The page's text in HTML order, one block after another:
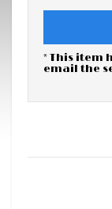
* This item
email the